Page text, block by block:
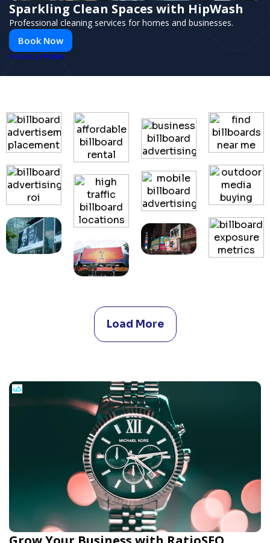
Sparkling Clean Spaces with HipWash
Professional cleaning services for homes and businesses.
Book Now
POWERED BY PUSH
Load More